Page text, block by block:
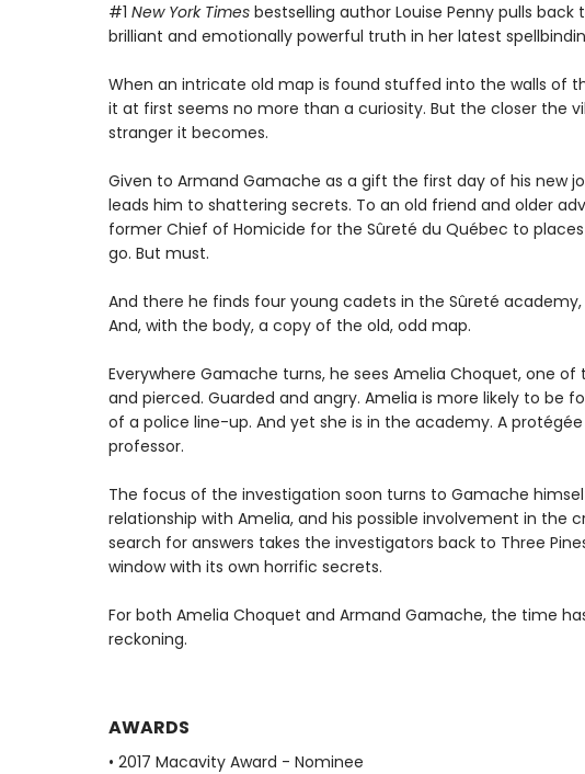
#1 New York Timesbestselling author Louise Penny pulls back
brilliant and emotionally powerful truth in her latest
When an intricate old map is found stuffed into the walls of
it at first seems no more than a curiosity. But the closer the
stranger it becomes.
Given to Armand Gamache as a gift the first day of his new
leads him to shattering secrets. To an old friend and older
former Chief of Homicide for the Sûreté du Québec to
go. But must.
And there he finds four young cadets in the Sûreté
And, with the body, a copy of the old, odd map.
Everywhere Gamache turns, he sees Amelia Choquet, one
and pierced. Guarded and angry. Amelia is more likely to be
of a police line-up. And yet she is in the academy. A
professor.
The focus of the investigation soon turns to Gamache
relationship with Amelia, and his possible involvement in the
search for answers takes the investigators back to Three
window with its own horrific secrets.
For both Amelia Choquet and Armand Gamache, the time
reckoning.
AWARDS
• 2017 Macavity Award - Nominee